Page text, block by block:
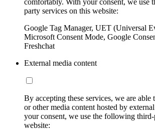
comfortably. With your consent, we use
party services on this website:
Google Tag Manager, UET (Universal
Microsoft Consent Mode, Google
Freshchat
External media content
By accepting these services, we are
or other media content hosted by
your consent, we use the following
website: